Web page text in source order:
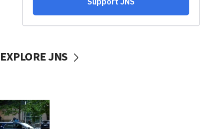
EXPLORE JNS